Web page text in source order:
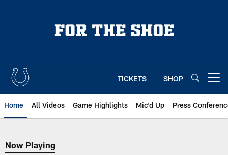
TICKETS SHOP
Home All Videos Game Highlights Mic'd Up Press
Now Playing
Now Playing